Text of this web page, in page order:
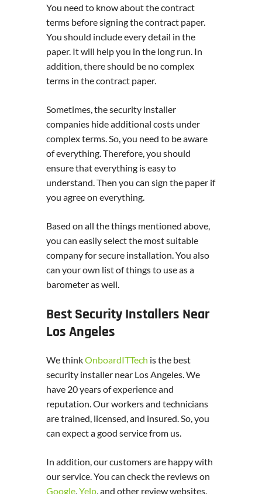
You need to know about the contract
terms before signing the contract paper.
You should include every detail in the
paper. It will help you in the long run. In
addition, there should be no complex
terms in the contract paper.
Sometimes, the security installer
companies hide additional costs under
complex terms. So, you need to be aware
of everything. Therefore, you should
ensure that everything is easy to
understand. Then you can sign the paper if
you agree on everything.
Based on all the things mentioned above,
you can easily select the most suitable
company for secure installation. You also
can your own list of things to use as a
barometer as well.
Best Security Installers Near
Los Angeles
We thinkOnboardITTech is the best
security installer near Los Angeles. We
have 20 years of experience and
reputation. Our workers and technicians
are trained, licensed, and insured. So, you
can expect a good service from us.
In addition, our customers are happy with
our service. You can check the reviews on
Google Yelp , and other review websites.